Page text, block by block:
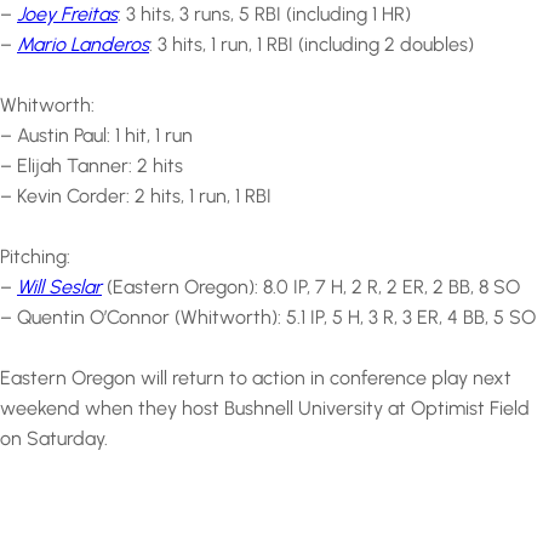
– Joey Freitas: 3 hits, 3 runs, 5 RBI (including 1 HR)
– Mario Landeros: 3 hits, 1 run, 1 RBI (including 2 doubles)
Whitworth:
– Austin Paul: 1 hit, 1 run
– Elijah Tanner: 2 hits
– Kevin Corder: 2 hits, 1 run, 1 RBI
Pitching:
– Will Seslar(Eastern Oregon): 8.0 IP, 7 H, 2 R, 2 ER, 2 BB, 8 SO
– Quentin O’Connor (Whitworth): 5.1 IP, 5 H, 3 R, 3 ER, 4 BB, 5 SO
Eastern Oregon will return to action in conference play next
weekend when they host Bushnell University at Optimist Field
on Saturday.